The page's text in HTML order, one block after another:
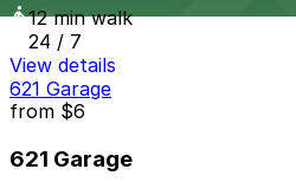
12 min walk
24 / 7
View details
621 Garage
from $6
621 Garage